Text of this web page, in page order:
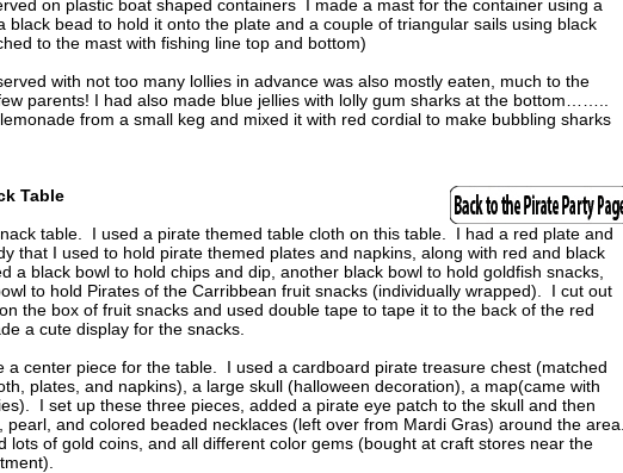
on plastic boat shaped containers I made a mast for the container using a
black bead to hold it onto the plate and a couple of triangular sails using black
to the mast with fishing line top and bottom)
with not too many lollies in advance was also mostly eaten, much to the
parents! I had also made blue jellies with lolly gum sharks at the bottom……..
from a small keg and mixed it with red cordial to make bubbling sharks
Table
table. I used a pirate themed table cloth on this table. I had a red plate and
that I used to hold pirate themed plates and napkins, along with red and black
a black bowl to hold chips and dip, another black bowl to hold goldfish snacks,
to hold Pirates of the Carribbean fruit snacks (individually wrapped). I cut out
the box of fruit snacks and used double tape to tape it to the back of the red
a cute display for the snacks.
a center piece for the table. I used a cardboard pirate treasure chest (matched
plates, and napkins), a large skull (halloween decoration), a map(came with
I set up these three pieces, added a pirate eye patch to the skull and then
pearl, and colored beaded necklaces (left over from Mardi Gras) around the area.
lots of gold coins, and all different color gems (bought at craft stores near the